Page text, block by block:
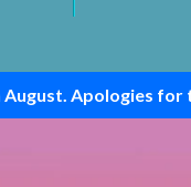
Apologies for